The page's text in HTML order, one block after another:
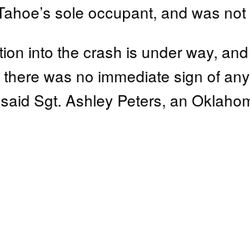
sole occupant, and was
into the crash is under way,
was no immediate sign of
Sgt. Ashley Peters, an